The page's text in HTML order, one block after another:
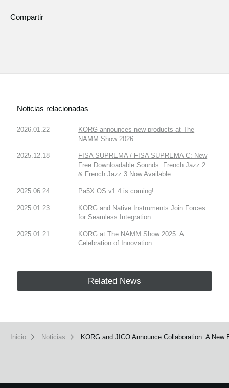
Compartir
Noticias relacionadas
2026.01.22
KORG announces new products at The
NAMM Show 2026.
2025.12.18
FISA SUPREMA / FISA SUPREMA C: New
Free Downloadable Sounds: French Jazz 2
& French Jazz 3 Now Available
2025.06.24 Pa5X OS v1.4 is coming!
2025.01.23
KORG and Native Instruments Join Forces
for Seamless Integration
2025.01.21
KORG at The NAMM Show 2025: A
Celebration of Innovation
Related News
Inicio Noticias KORG and JICO Announce Collaboration: A